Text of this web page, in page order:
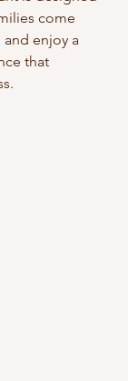
come
and enjoy a
that